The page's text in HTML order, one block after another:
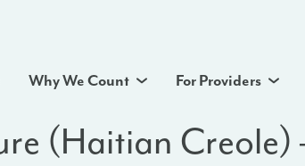
Why We Count For Providers
(Haitian Creole)